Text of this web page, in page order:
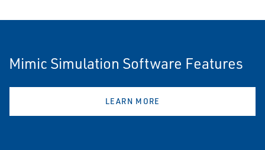
Mimic Simulation Software Features
LEARN MORE